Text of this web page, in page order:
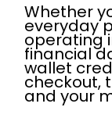
Whether
everyday
operating
financial
wallet
checkout,
and your